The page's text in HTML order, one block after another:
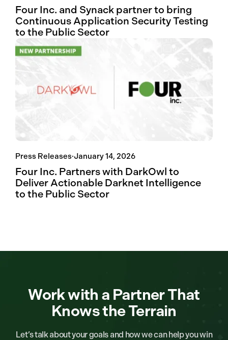
Four Inc. and Synack partner to bring
Continuous Application Security Testing
to the Public Sector
Press Releases·January 14, 2026
Four Inc. Partners with DarkOwl to
Deliver Actionable Darknet Intelligence
to the Public Sector
Work with a Partner That
Knows the Terrain
Let’s talk about your goals and how we can help you win